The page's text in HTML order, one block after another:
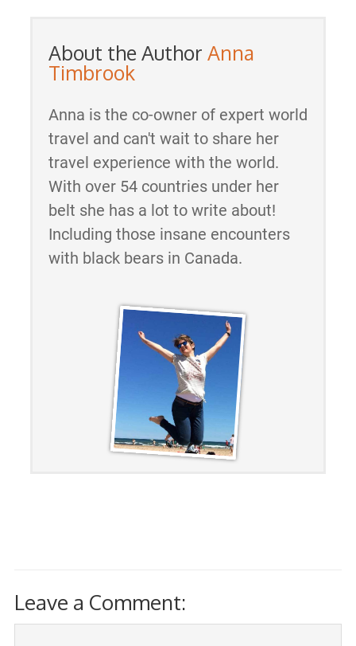
About the Author Anna
Timbrook
Anna is the co-owner of expert world
travel and can't wait to share her
travel experience with the world.
With over 54 countries under her
belt she has a lot to write about!
Including those insane encounters
with black bears in Canada.
Leave a Comment: